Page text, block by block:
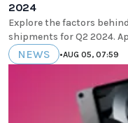
2024
Explore the factors
shipments for Q2 2024.
NEWS •AUG 05, 07:59